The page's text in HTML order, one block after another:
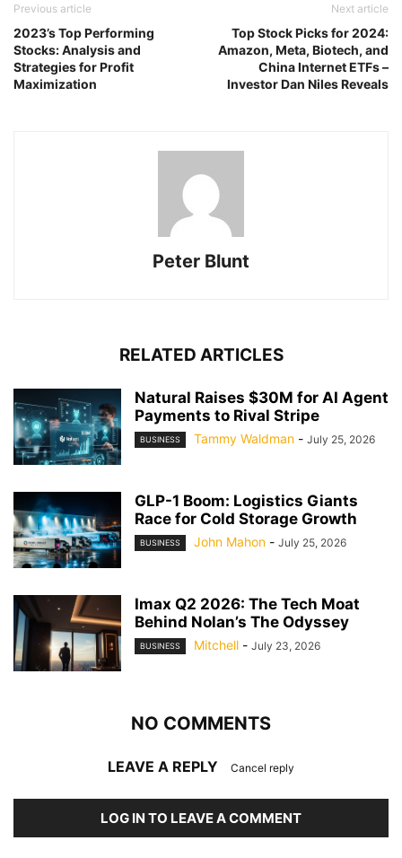
Previous article
2023’s Top Performing
Stocks: Analysis and
Strategies for Profit
Maximization
Next article
Top Stock Picks for 2024:
Amazon, Meta, Biotech, and
China Internet ETFs –
Investor Dan Niles Reveals
Peter Blunt
RELATED ARTICLES
Natural Raises $30M for AI Agent
Payments to Rival Stripe
BUSINESS Tammy Waldman - July 25, 2026
GLP-1 Boom: Logistics Giants
Race for Cold Storage Growth
BUSINESS John Mahon - July 25, 2026
Imax Q2 2026: The Tech Moat
Behind Nolan’s The Odyssey
BUSINESS Mitchell - July 23, 2026
NO COMMENTS
LEAVE A REPLY Cancel reply
LOG IN TO LEAVE A COMMENT